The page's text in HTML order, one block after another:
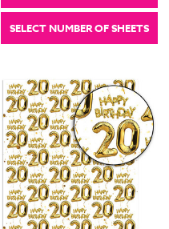
SELECT NUMBER OF SHEETS